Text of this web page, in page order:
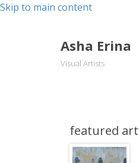
Skip to main content
Asha Erina
Visual Artists
featured